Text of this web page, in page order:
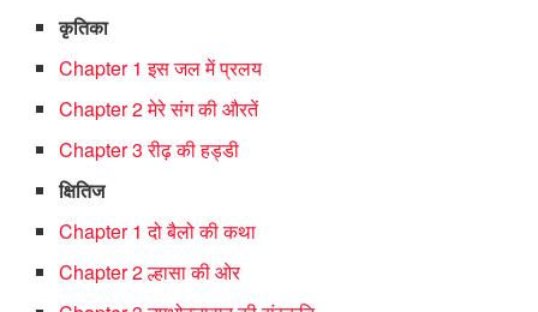
कृतिका
Chapter 1 इस जल में प्रलय
Chapter 2 मेरे संग की औरतें
Chapter 3 रीढ़ की हड्डी
क्षितिज
Chapter 1 दो बैलो की कथा
Chapter 2 ल्हासा की ओर